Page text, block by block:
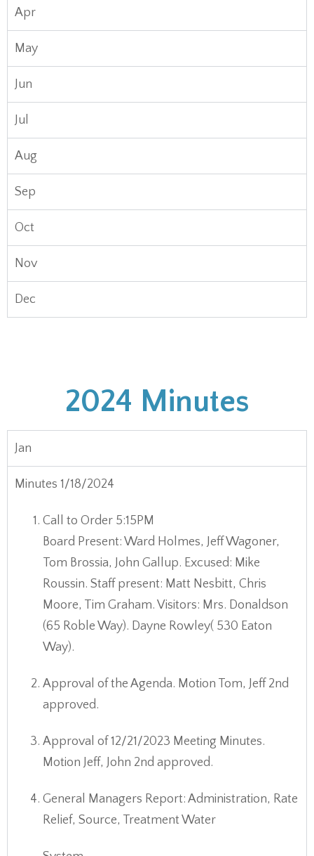
Apr
May
Jun
Jul
Aug
Sep
Oct
Nov
Dec
2024 Minutes
Jan
Minutes 1/18/2024
Call to Order 5:15PM
Board Present: Ward Holmes, Jeff Wagoner,
Tom Brossia, John Gallup. Excused: Mike
Roussin. Staff present: Matt Nesbitt, Chris
Moore, Tim Graham. Visitors: Mrs. Donaldson
(65 Roble Way). Dayne Rowley( 530 Eaton
Way).
Approval of the Agenda. Motion Tom, Jeff 2nd
approved.
Approval of 12/21/2023 Meeting Minutes.
Motion Jeff, John 2nd approved.
General Managers Report: Administration, Rate
Relief, Source, Treatment Water